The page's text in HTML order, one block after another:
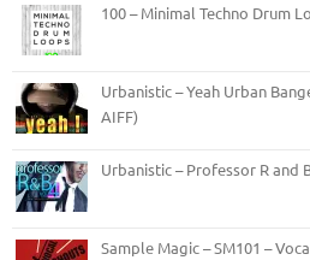
100 – Minimal Techno Drum
Urbanistic – Yeah Urban
AIFF)
Urbanistic – Professor R and
Sample Magic – SM101 –